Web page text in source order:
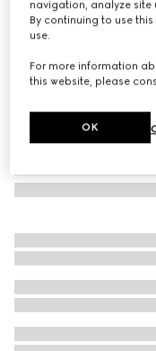
navigation, analyze site
By continuing to use
use.
For more information
this website, please
OK